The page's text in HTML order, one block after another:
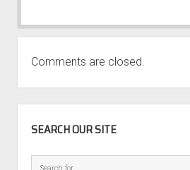
Comments are closed.
SEARCH OUR SITE